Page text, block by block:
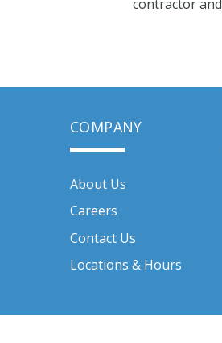
contractor
COMPANY
About Us
Careers
Contact Us
Locations & Hours